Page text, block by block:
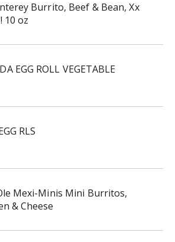
Burrito, Beef & Bean, Xx
10 oz
EGG ROLL VEGETABLE
RLS
Mexi-Minis Mini Burritos,
& Cheese